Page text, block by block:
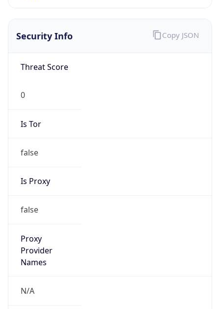
Security Info
Threat Score
0
Is Tor
false
Is Proxy
false
Proxy
Provider
Names
N/A
Copy JSON